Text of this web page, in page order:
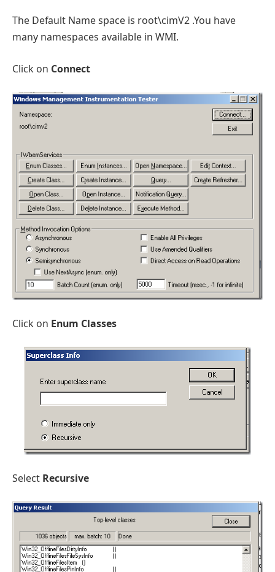
The Default Name space is root\cimV2 .You have
many namespaces available in WMI.
Click on Connect
Click on Enum Classes
Select Recursive